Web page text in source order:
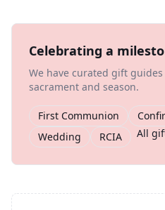
Celebrating a
We have curated gift
sacrament and season.
First Communion
Wedding
RCIA All